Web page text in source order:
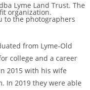
Lyme Land Trust. The
organization.
to the photographers
from Lyme-Old
college and a career
2015 with his wife
In 2019 they were able